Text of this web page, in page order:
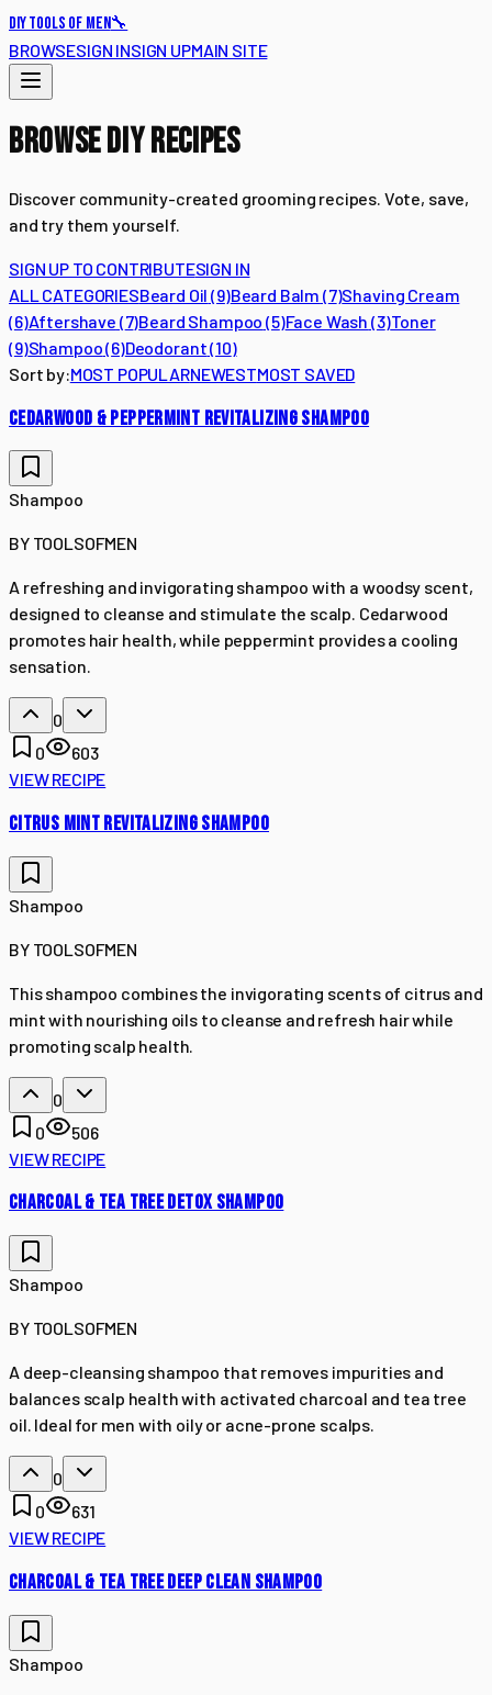
DIY TOOLS OF MEN🔧
BROWSESIGN INSIGN UPMAIN SITE
BROWSE DIY RECIPES
Discover community-created grooming recipes. Vote, save,
and try them yourself.
SIGN UP TO CONTRIBUTESIGN IN
ALL CATEGORIESBeard Oil (9)Beard Balm (7)Shaving Cream
(6)Aftershave (7)Beard Shampoo (5)Face Wash (3)Toner
(9)Shampoo(6)Deodorant(10)
Sort by:MOST POPULARNEWESTMOST SAVED
CEDARWOOD & PEPPERMINT REVITALIZING SHAMPOO
Shampoo
BY TOOLSOFMEN
A refreshing and invigorating shampoo with a woodsy scent,
designed to cleanse and stimulate the scalp. Cedarwood
promotes hair health, while peppermint provides a cooling
sensation.
0
0
603
VIEW RECIPE
CITRUS MINT REVITALIZING SHAMPOO
Shampoo
BY TOOLSOFMEN
This shampoo combines the invigorating scents of citrus and
mint with nourishing oils to cleanse and refresh hair while
promoting scalp health.
0
0
506
VIEW RECIPE
CHARCOAL & TEA TREE DETOX SHAMPOO
Shampoo
BY TOOLSOFMEN
A deep-cleansing shampoo that removes impurities and
balances scalp health with activated charcoal and tea tree
oil. Ideal for men with oily or acne-prone scalps.
0
0
631
VIEW RECIPE
CHARCOAL & TEA TREE DEEP CLEAN SHAMPOO
Shampoo